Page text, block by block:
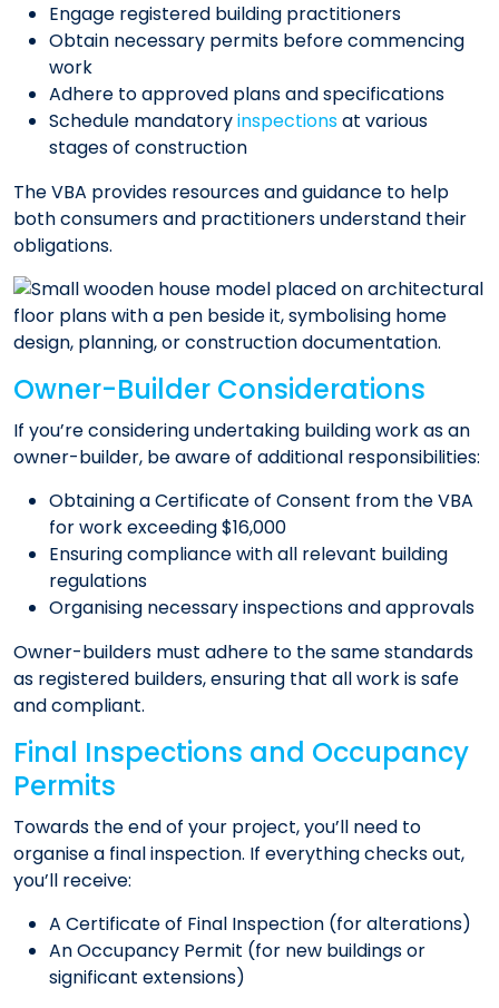
Engage registered building practitioners
Obtain necessary permits before commencing
work
Adhere to approved plans and specifications
Schedule mandatoryinspectionsat various
stages of construction
The VBA provides resources and guidance to help
both consumers and practitioners understand their
obligations.​
Owner-Builder Considerations
If you’re considering undertaking building work as an
owner-builder, be aware of additional responsibilities:​
Obtaining a Certificate of Consent from the VBA
for work exceeding $16,000
Ensuring compliance with all relevant building
regulations
Organising necessary inspections and approvals​
Owner-builders must adhere to the same standards
as registered builders, ensuring that all work is safe
and compliant.​
Final Inspections and Occupancy
Permits
Towards the end of your project, you’ll need to
organise a final inspection. If everything checks out,
you’ll receive:​
A Certificate of Final Inspection (for alterations)
An Occupancy Permit (for new buildings or
significant extensions)